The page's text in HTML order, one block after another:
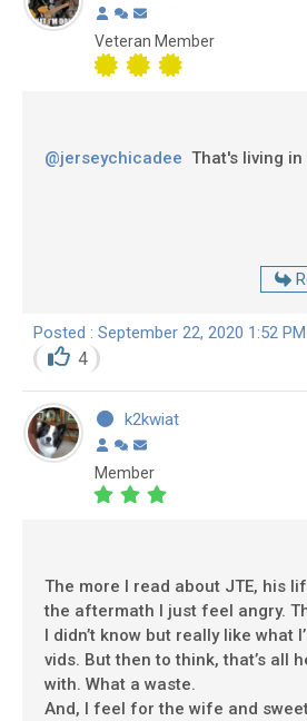
Veteran Member
@jerseychicadee That's living
Posted : September 22, 2020 1:52 PM
4
k2kwiat
Member
The more I read about JTE, his
the aftermath I just feel angry.
I didn’t know but really like what
vids. But then to think, that’s all
with. What a waste.
And, I feel for the wife and